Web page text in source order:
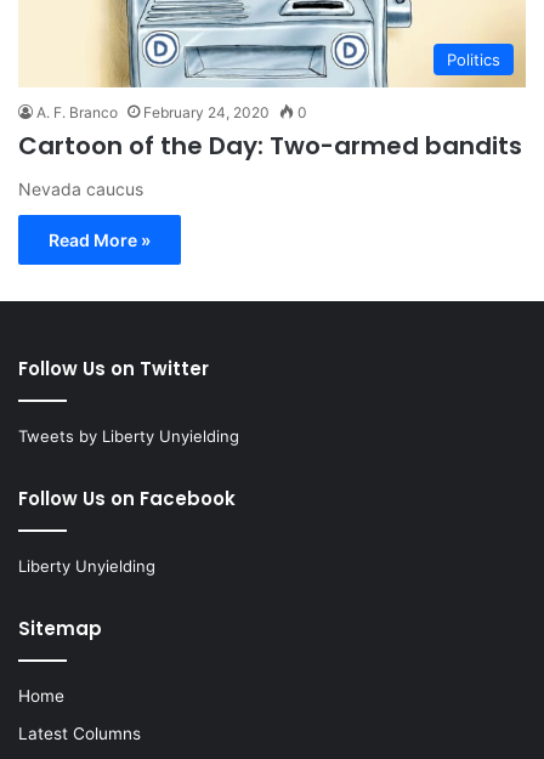
Politics
A. F. Branco February 24, 2020 0
Cartoon of the Day: Two-armed bandits
Nevada caucus
Read More »
Follow Us on Twitter
Tweets by Liberty Unyielding
Follow Us on Facebook
Liberty Unyielding
Sitemap
Home
Latest Columns